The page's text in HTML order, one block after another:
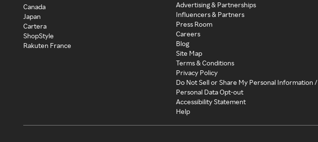
Canada
Japan
Cartera
ShopStyle
Rakuten France
Advertising & Partnerships
Influencers & Partners
Press Room
Careers
Blog
Site Map
Terms & Conditions
Privacy Policy
Do Not Sell or Share My Personal Information /
Personal Data Opt-out
Accessibility Statement
Help